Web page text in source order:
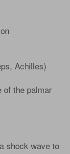
Achilles)
of the palmar
shock wave to